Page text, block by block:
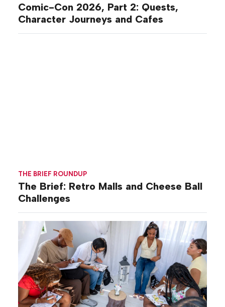
Comic-Con 2026, Part 2: Quests,
Character Journeys and Cafes
THE BRIEF ROUNDUP
The Brief: Retro Malls and Cheese Ball
Challenges